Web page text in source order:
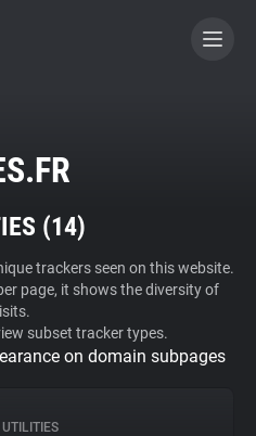
(14)
trackers seen on this website.
page, it shows the diversity of
subset tracker types.
on domain subpages
UTILITIES